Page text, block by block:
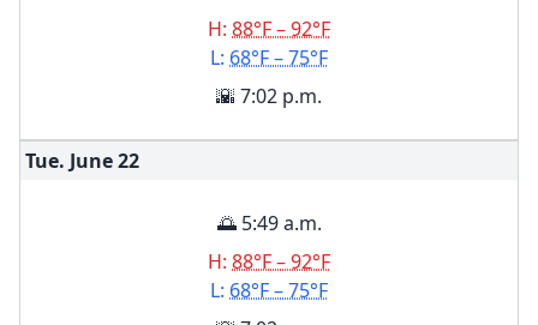
H: 88°F – 92°F
L: 68°F – 75°F
🌇 7:02 p.m.
Tue. June22
🌅 5:49 a.m.
H: 88°F – 92°F
L: 68°F – 75°F